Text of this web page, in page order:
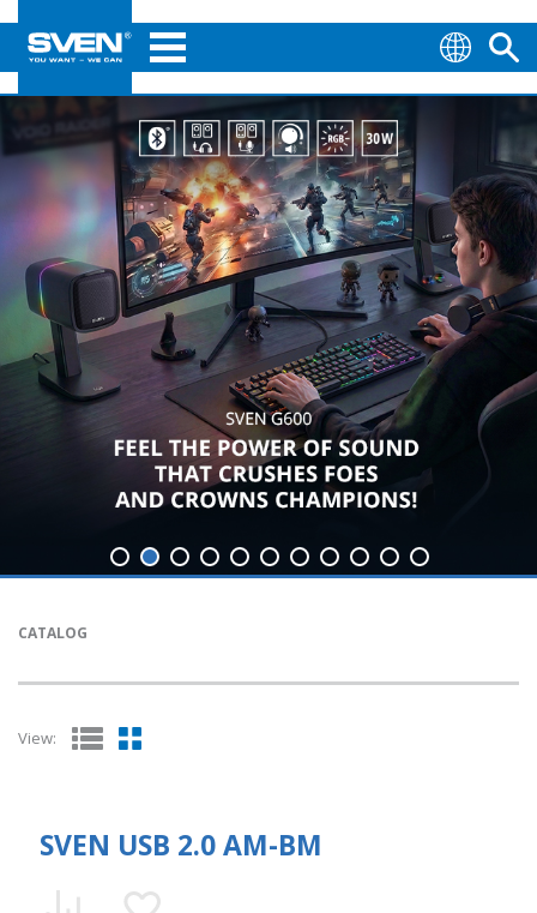
CATALOG
View:
SVEN USB 2.0 AM-BM